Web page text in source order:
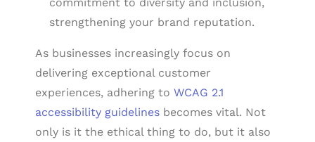
strengthening your brand reputation.
As businesses increasingly focus on
delivering exceptional customer
experiences, adhering to WCAG 2.1
accessibility guidelines becomes vital. Not
only is it the ethical thing to do, but it also